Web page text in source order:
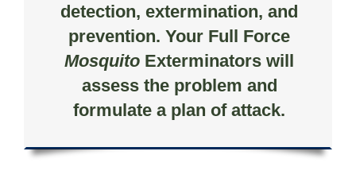
detection, extermination, and
prevention. Your Full Force
Mosquito Exterminators will
assess the problem and
formulate a plan of attack.